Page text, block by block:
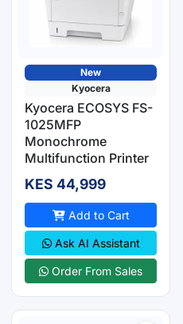
New
Kyocera
Kyocera ECOSYS FS-
1025MFP
Monochrome
Multifunction Printer
KES 44,999
Add to Cart
Ask AI Assistant
Order From Sales